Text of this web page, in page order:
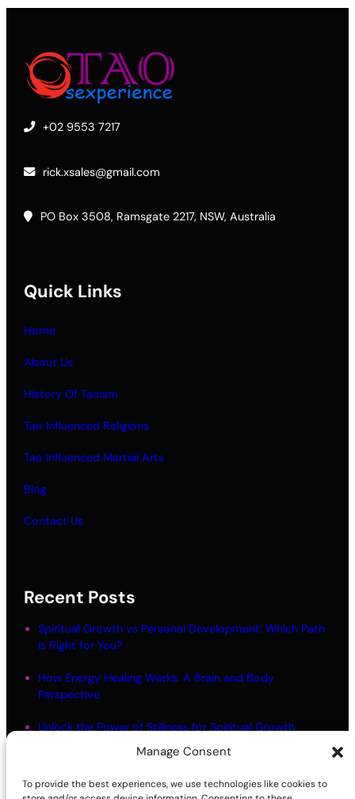
Manage Consent
To provide the best experiences, we use technologies like cookies to
+02 9553 7217
rick.xsales@gmail.com
PO Box 3508, Ramsgate 2217, NSW, Australia
Quick Links
Home
About Us
History Of Taoism
Tao Influenced Religions
Tao Influenced Martial Arts
Blog
Contact Us
Recent Posts
Spiritual Growth vs Personal Development: Which Path
Is Right for You?
How Energy Healing Works: A Brain and Body
Perspective
Unlock the Power of Stillness for Spiritual Growth
Meditation Myths: What Most People Get Wrong
Living in Alignment: Meaning and Practical Steps